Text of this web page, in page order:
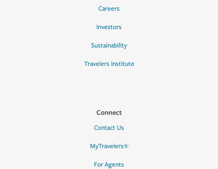
Careers
Investors
Sustainability
Travelers Institute
Connect
Contact Us
MyTravelers®
For Agents